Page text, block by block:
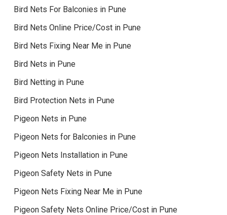
Bird Nets For Balconies in Pune
Bird Nets Online Price/Cost in Pune
Bird Nets Fixing Near Me in Pune
Bird Nets in Pune
Bird Netting in Pune
Bird Protection Nets in Pune
Pigeon Nets in Pune
Pigeon Nets for Balconies in Pune
Pigeon Nets Installation in Pune
Pigeon Safety Nets in Pune
Pigeon Nets Fixing Near Me in Pune
Pigeon Safety Nets Online Price/Cost in Pune